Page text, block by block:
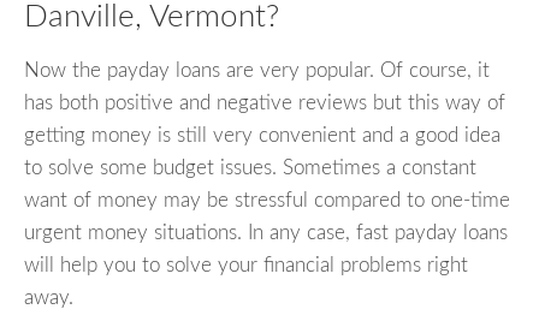
Danville, Vermont?
Now the payday loans are very popular. Of course, it
has both positive and negative reviews but this way of
getting money is still very convenient and a good idea
to solve some budget issues. Sometimes a constant
want of money may be stressful compared to one-time
urgent money situations. In any case, fast payday loans
will help you to solve your financial problems right
away.